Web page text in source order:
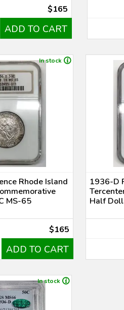
$165
ADD TO CART
In stock
Rhode Island
MS-65
$165
ADD TO CART
1936-D
Half
In stock